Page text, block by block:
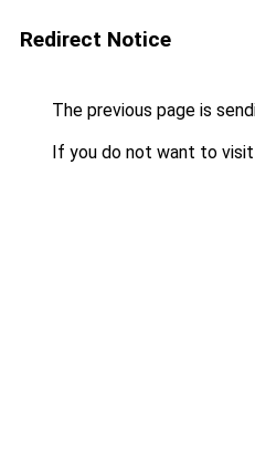
Redirect Notice
The previous page is
If you do not want to